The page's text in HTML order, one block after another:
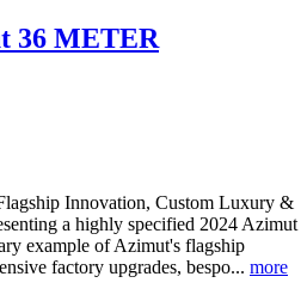
36 METER
Innovation, Custom Luxury &
a highly specified 2024 Azimut
example of Azimut's flagship
factory upgrades, bespo... more